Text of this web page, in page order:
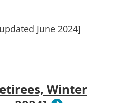
June 2024]
Winter